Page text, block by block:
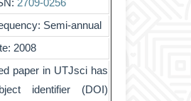
Semi-annual
2008
paper in UTJsci has
identifier (DOI)